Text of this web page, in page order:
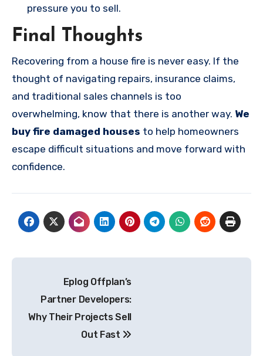
pressure you to sell.
Final Thoughts
Recovering from a house fire is never easy. If the
thought of navigating repairs, insurance claims,
and traditional sales channels is too
overwhelming, know that there is another way. We
buy fire damaged houses to help homeowners
escape difficult situations and move forward with
confidence.
navigation
Eplog Offplan’s
Partner Developers:
Why Their Projects Sell
Out Fast